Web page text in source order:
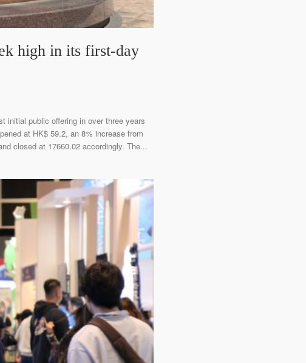
high in its first-day
initial public offering in over three years
at HK$ 59.2, an 8% increase from
closed at 17660.02 accordingly. The...